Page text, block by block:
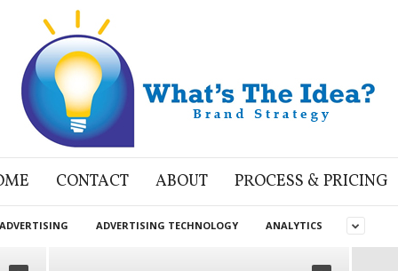
CONTACT ABOUT PROCESS & PRICING
ADVERTISING ADVERTISING TECHNOLOGY ANALYTICS